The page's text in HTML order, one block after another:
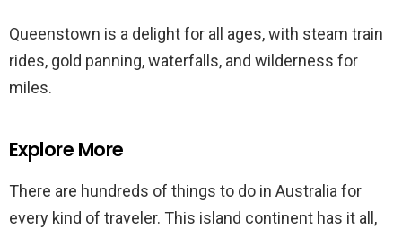
Queenstown is a delight for all ages, with steam train
rides, gold panning, waterfalls, and wilderness for
miles.
Explore More
There are hundreds of things to do in Australia for
every kind of traveler. This island continent has it all,